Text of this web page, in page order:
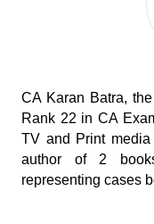
CA Karan Batra,
Rank 22 in CA
TV and Print
author of 2
representing cases